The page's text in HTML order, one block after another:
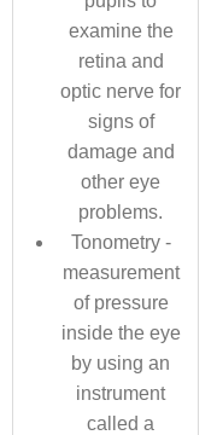
examine the
retina and
optic nerve for
signs of
damage and
other eye
problems.
Tonometry -
measurement
of pressure
inside the eye
by using an
instrument
called a